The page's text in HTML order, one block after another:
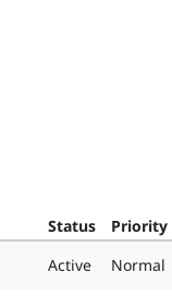
Status Priority
Active Normal